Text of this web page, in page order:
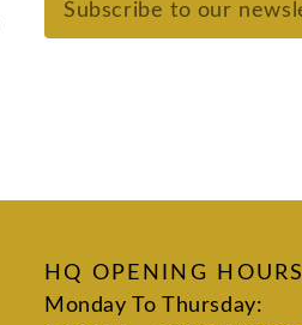
HQ OPENING HOURS
Monday To Thursday: